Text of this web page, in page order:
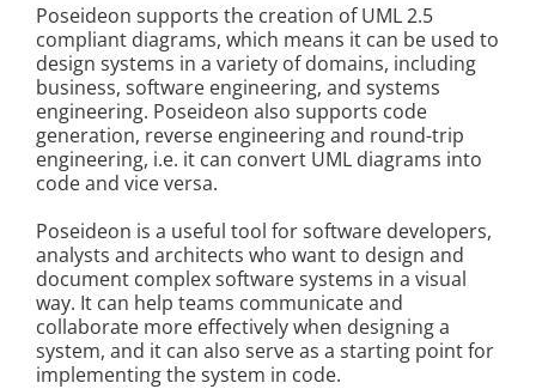
Kontakt
Poseideon supports the creation of UML 2.5
compliant diagrams, which means it can be used to
design systems in a variety of domains, including
business, software engineering, and systems
engineering. Poseideon also supports code
generation, reverse engineering and round-trip
engineering, i.e. it can convert UML diagrams into
code and vice versa.
Poseideon is a useful tool for software developers,
analysts and architects who want to design and
document complex software systems in a visual
way. It can help teams communicate and
collaborate more effectively when designing a
system, and it can also serve as a starting point for
implementing the system in code.